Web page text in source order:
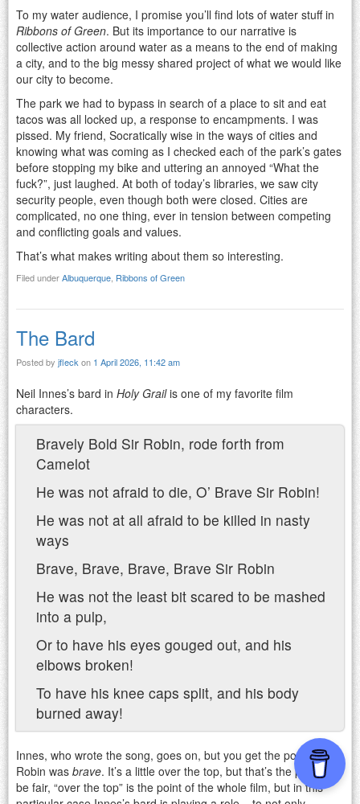
To my water audience, I promise you’ll find lots of water stuff in
Ribbons of Green. But its importance to our narrative is
collective action around water as a means to the end of making
a city, and to the big messy shared project of what we would like
our city to become.
The park we had to bypass in search of a place to sit and eat
tacos was all locked up, a response to encampments. I was
pissed. My friend, Socratically wise in the ways of cities and
knowing what was coming as I checked each of the park’s gates
before stopping my bike and uttering an annoyed “What the
fuck?”, just laughed. At both of today’s libraries, we saw city
security people, even though both were closed. Cities are
complicated, no one thing, ever in tension between competing
and conflicting goals and values.
That’s what makes writing about them so interesting.
Filed underAlbuquerque Ribbons of Green
The Bard
Posted by jfleckon 1 April 2026, 11:42 am
Neil Innes’s bard in Holy Grailis one of my favorite film
characters.
Bravely Bold Sir Robin, rode forth from
Camelot
He was not afraid to die, O’ Brave Sir Robin!
He was not at all afraid to be killed in nasty
ways
Brave, Brave, Brave, Brave Sir Robin
He was not the least bit scared to be mashed
into a pulp,
Or to have his eyes gouged out, and his
elbows broken!
To have his knee caps split, and his body
burned away!
Innes, who wrote the song, goes on, but you get the point. Sir
Robin was brave. It’s a little over the top, but that’s the point! To
be fair, “over the top” is the point of the whole film, but in this